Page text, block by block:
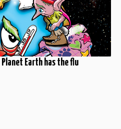
Earth has the flu